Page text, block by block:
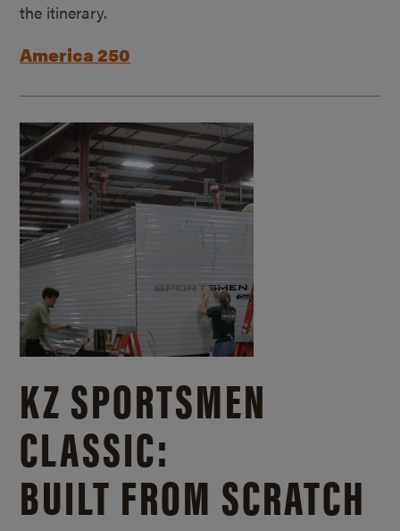
the itinerary.
America 250
KZ SPORTSMEN
CLASSIC:
BUILT FROM SCRATCH